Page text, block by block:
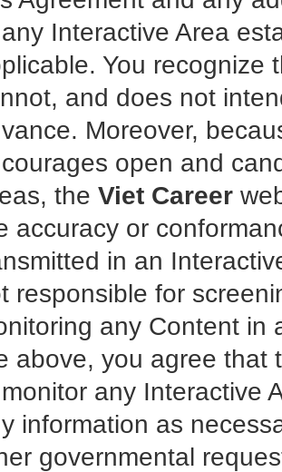
Interactive Area
You recognize
and does not
Moreover,
open and
the Viet Career
accuracy or
in an
responsible for
any Content in
above, you agree that
any Interactive
information as
governmental